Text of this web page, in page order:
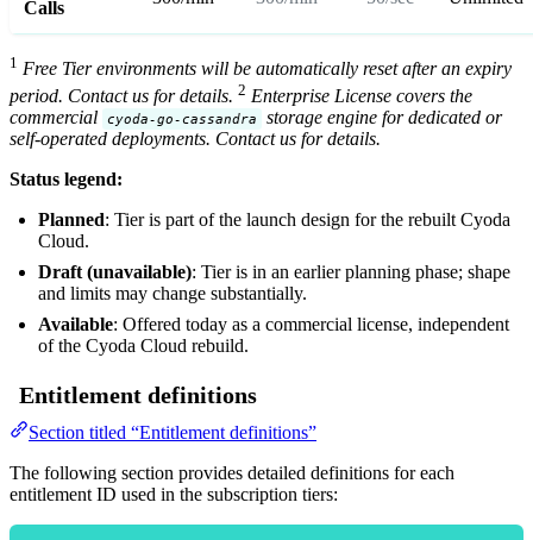
Calls
1 Free Tier environments will be automatically reset after an expiry
period. Contact us for details. 2 Enterprise License covers the
commercial cyoda-go-cassandra
storage engine for dedicated or
self-operated deployments. Contact us for details.
Status legend:
Planned: Tier is part of the launch design for the rebuilt Cyoda
Cloud.
Draft (unavailable): Tier is in an earlier planning phase; shape
and limits may change substantially.
Available: Offered today as a commercial license, independent
of the Cyoda Cloud rebuild.
Entitlement definitions
Section titled “Entitlement definitions”
The following section provides detailed definitions for each
entitlement ID used in the subscription tiers: